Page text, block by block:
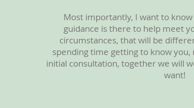
Most importantly, I want to
guidance is there to help meet
circumstances, that will be
spending time getting to know
initial consultation, together we will
want!